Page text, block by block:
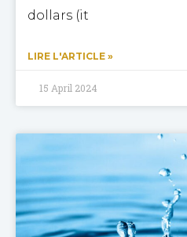
dollars (it
LIRE L'ARTICLE »
15 April 2024